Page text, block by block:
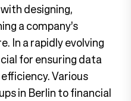
designing,
a company’s
In a rapidly evolving
for ensuring data
Various
in Berlin to financial